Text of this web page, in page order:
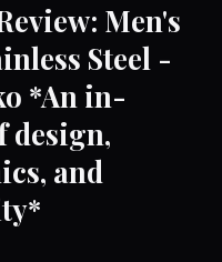
Men's
Steel -
*An in-
design,
and